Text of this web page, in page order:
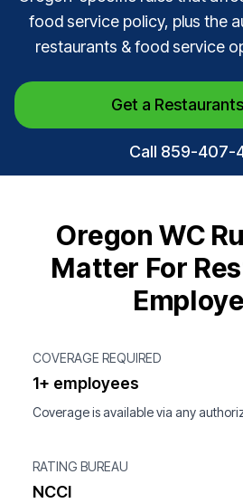
food service policy, plus the
restaurants & food service
Get a
Call 859-407-
Oregon WC
Matter For
COVERAGE REQUIRED
1+ employees
Coverage is available via any
RATING BUREAU
NCCI